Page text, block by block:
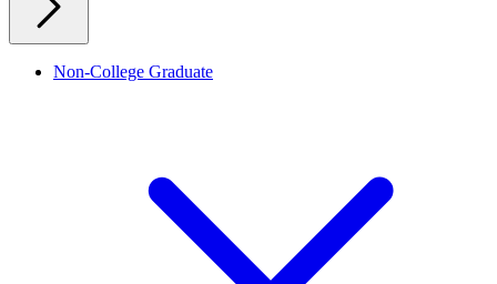
Non-College Graduate